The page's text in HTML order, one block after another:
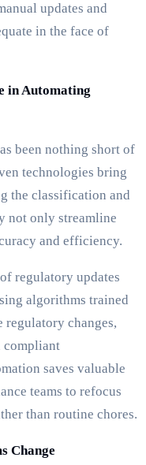
updates and
in the face of
in Automating
been nothing short of
technologies bring
the classification and
not only streamline
and efficiency.
regulatory updates
algorithms trained
changes,
compliant
saves valuable
teams to refocus
than routine chores.
Change